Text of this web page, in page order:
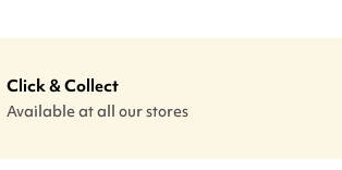
Click & Collect
Available at all our stores